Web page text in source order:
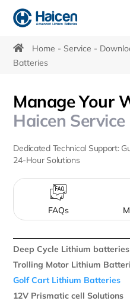
Golf
Cart
Lithium
Battery
Downloads
Home Service
Batteries
Manage Your
Haicen
Dedicated Technical Support:
24-Hour Solutions
FAQs
Deep Cycle Lithium batteries
Trolling Motor Lithium
Golf Cart Lithium Batteries
12V Prismatic cell Solutions